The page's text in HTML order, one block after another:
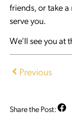
friends, or take
serve you.
We’ll see you at
Previous
Share the Post: